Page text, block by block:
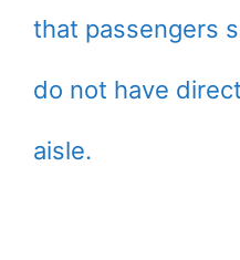
that passengers
do not have
aisle.